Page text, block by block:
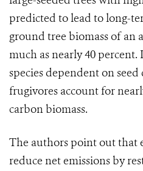
predicted to lead to long-
ground tree biomass of an
much as nearly 40
species dependent on
frugivores account for
carbon biomass.
The authors point out that
reduce net emissions by